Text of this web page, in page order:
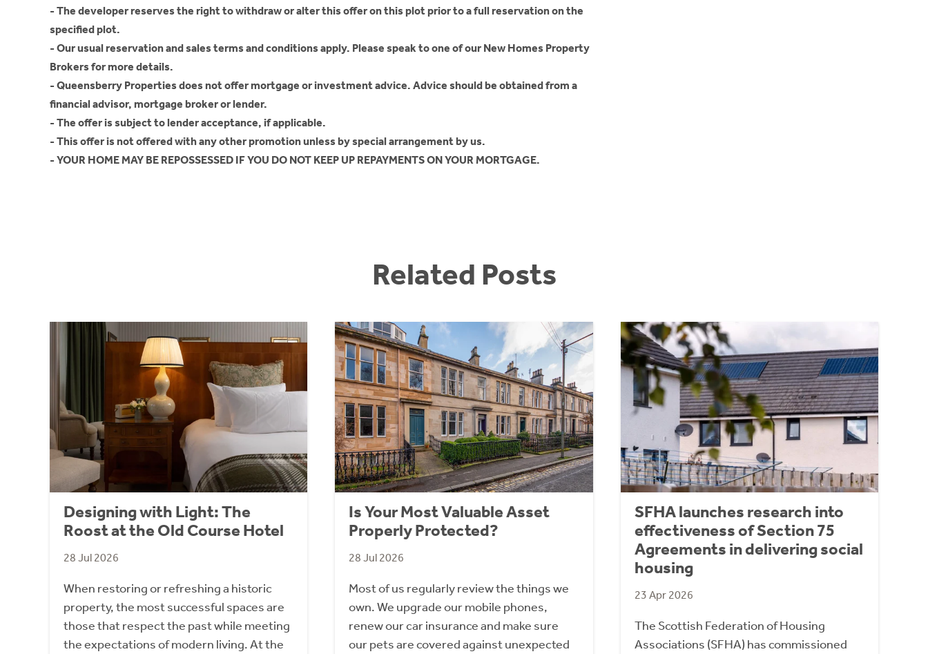
- The developer reserves the right to withdraw or alter this offer on this plot prior to a full reservation on the
specified plot.
- Our usual reservation and sales terms and conditions apply. Please speak to one of our New Homes Property
Brokers for more details.
- Queensberry Properties does not offer mortgage or investment advice. Advice should be obtained from a
financial advisor, mortgage broker or lender.
- The offer is subject to lender acceptance, if applicable.
- This offer is not offered with any other promotion unless by special arrangement by us.
- YOUR HOME MAY BE REPOSSESSED IF YOU DO NOT KEEP UP REPAYMENTS ON YOUR MORTGAGE.
Related Posts
Designing with Light: The
Roost at the Old Course Hotel
28 Jul 2026
When restoring or refreshing a historic
property, the most successful spaces are
those that respect the past while meeting
the expectations of modern living. At the
Is Your Most Valuable Asset
Properly Protected?
28 Jul 2026
Most of us regularly review the things we
own. We upgrade our mobile phones,
renew our car insurance and make sure
our pets are covered against unexpected
SFHA launches research into
effectiveness of Section 75
Agreements in delivering social
housing
23 Apr 2026
The Scottish Federation of Housing
Associations (SFHA) has commissioned